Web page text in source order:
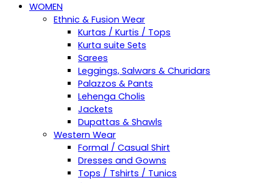
WOMEN
Ethnic & Fusion Wear
Kurtas / Kurtis / Tops
Kurta suite Sets
Sarees
Leggings, Salwars & Churidars
Palazzos & Pants
Lehenga Cholis
Jackets
Dupattas & Shawls
Western Wear
Formal / Casual Shirt
Dresses and Gowns
Tops / Tshirts / Tunics